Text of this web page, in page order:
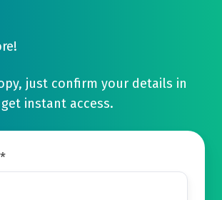
just confirm your details in
instant access.
*